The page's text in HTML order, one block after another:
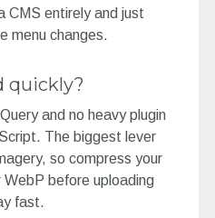
CMS entirely and just
menu changes.
quickly?
and no heavy plugin
The biggest lever
so compress your
before uploading
fast.